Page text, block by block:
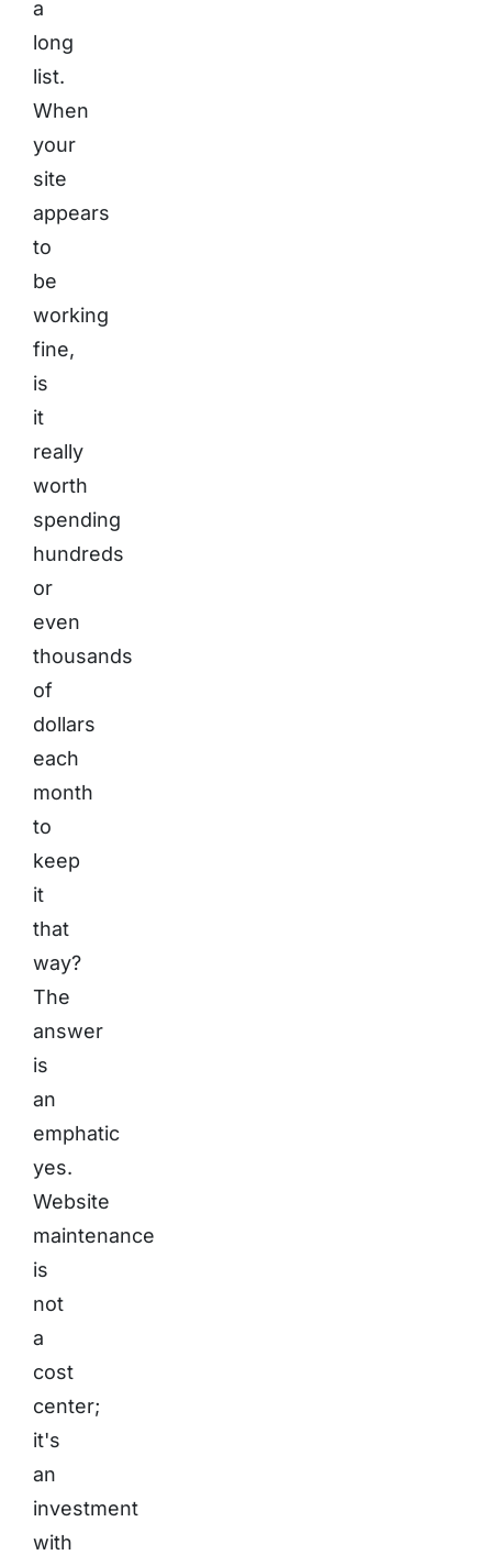
a
long
list.
When
your
site
appears
to
be
working
fine,
is
it
really
worth
spending
hundreds
or
even
thousands
of
dollars
each
month
to
keep
it
that
way?
The
answer
is
an
emphatic
yes.
Website
maintenance
is
not
a
cost
center;
it's
an
investment
with